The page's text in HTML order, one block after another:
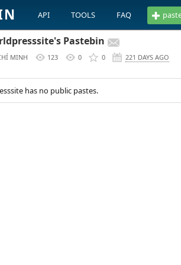
API TOOLS FAQ
Pastebin
MINH 123 0 0 221 DAYS AGO
has no public pastes.